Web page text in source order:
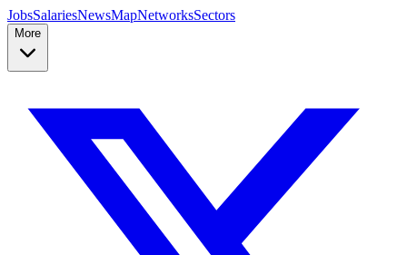
JobsSalariesNewsMapNetworksSectors
More